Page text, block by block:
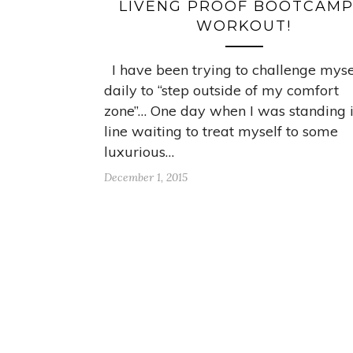
LIVENG PROOF
WORKOUT!
I have been trying to challenge
daily to “step outside of my comfort
zone”… One day when I was standing
line waiting to treat myself to some
luxurious…
December 1, 2015